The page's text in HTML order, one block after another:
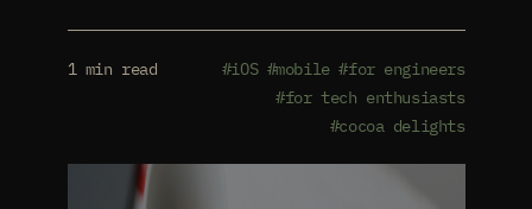
1 min read #iOS #mobile #for engineers
#for tech enthusiasts
#cocoa delights